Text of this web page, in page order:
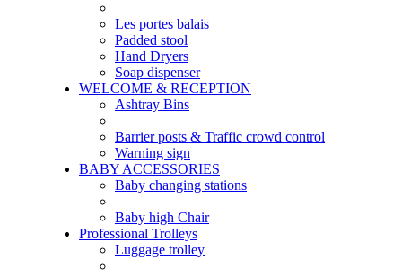
Les portes balais
Padded stool
Hand Dryers
Soap dispenser
WELCOME & RECEPTION
Ashtray Bins
Barrier posts & Traffic crowd control
Warning sign
BABY ACCESSORIES
Baby changing stations
Baby high Chair
Professional Trolleys
Luggage trolley